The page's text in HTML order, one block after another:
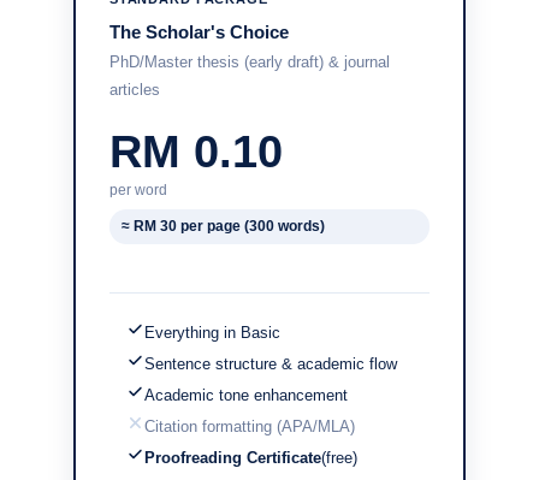
The Scholar's Choice
PhD/Master thesis (early draft) & journal
articles
RM 0.10
per word
≈ RM 30 per page (300 words)
Everything in Basic
Sentence structure & academic flow
Academic tone enhancement
Citation formatting (APA/MLA)
Proofreading Certificate(free)